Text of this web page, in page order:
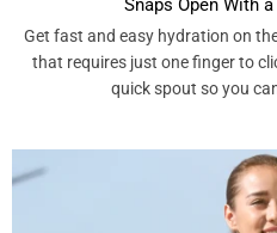
Get fast and easy hydration on
that requires just one finger to
quick spout so you